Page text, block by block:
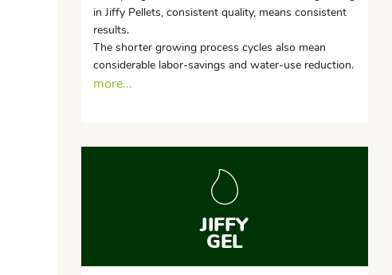
in Jiffy Pellets, consistent quality, means consistent
results.
The shorter growing process cycles also mean
considerable labor-savings and water-use reduction.
more...
JIFFY
GEL